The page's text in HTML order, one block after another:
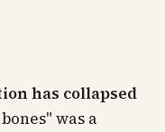
has collapsed
was a